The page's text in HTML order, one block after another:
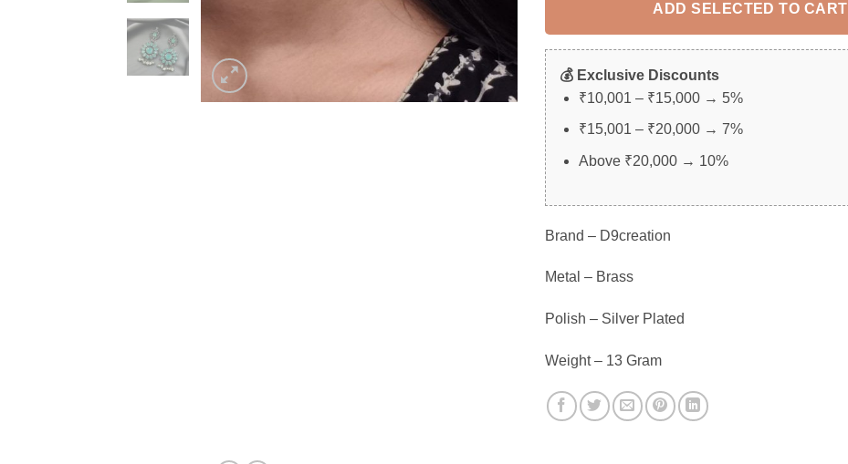
ADD SELECTED TO CART
💰 Exclusive Discounts
₹10,001 – ₹15,000 → 5%
₹15,001 – ₹20,000 → 7%
Above ₹20,000 → 10%
Brand – D9creation
Metal – Brass
Polish – Silver Plated
Weight – 13 Gram